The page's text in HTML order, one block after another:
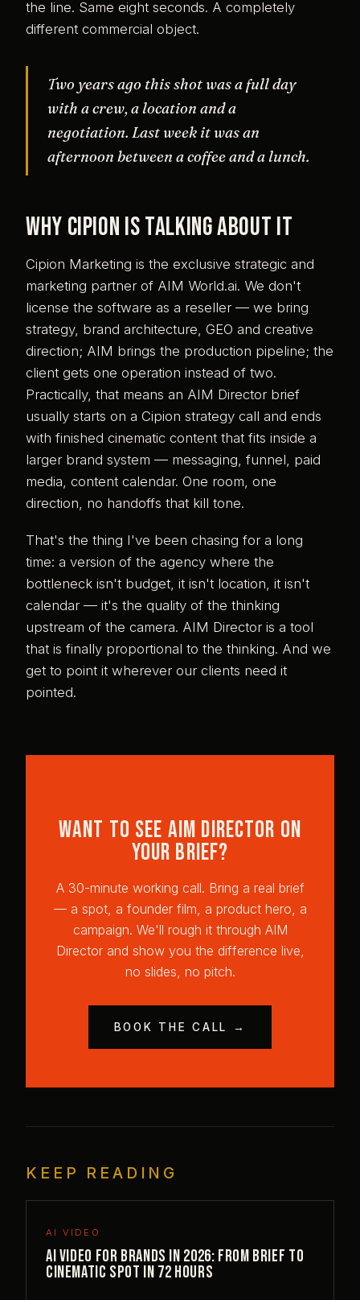
the line. Same eight seconds. A completely
different commercial object.
Two years ago this shot was a full day
with a crew, a location and a
negotiation. Last week it was an
afternoon between a coffee and a lunch.
Why Cipion is talking about it
Cipion Marketing is the exclusive strategic and
marketing partner of AIM World.ai. We don't
license the software as a reseller — we bring
strategy, brand architecture, GEO and creative
direction; AIM brings the production pipeline; the
client gets one operation instead of two.
Practically, that means an AIM Director brief
usually starts on a Cipion strategy call and ends
with finished cinematic content that fits inside a
larger brand system — messaging, funnel, paid
media, content calendar. One room, one
direction, no handoffs that kill tone.
That's the thing I've been chasing for a long
time: a version of the agency where the
bottleneck isn't budget, it isn't location, it isn't
calendar — it's the quality of the thinking
upstream of the camera. AIM Director is a tool
that is finally proportional to the thinking. And we
get to point it wherever our clients need it
pointed.
Want to see AIM Director on
your brief?
A 30-minute working call. Bring a real brief
— a spot, a founder film, a product hero, a
campaign. We'll rough it through AIM
Director and show you the difference live,
no slides, no pitch.
BOOK THE CALL →
KEEP READING
AI VIDEO
AI Video for Brands in 2026: From Brief to
Cinematic Spot in 72 Hours